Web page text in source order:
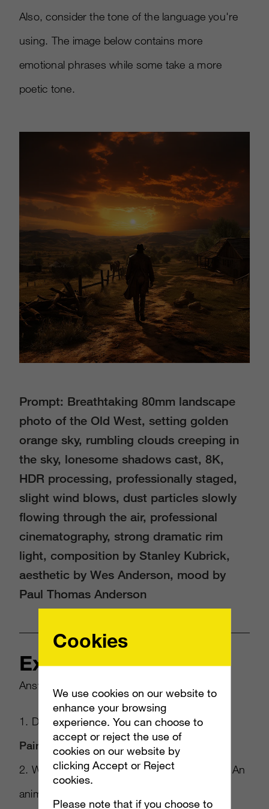
Also, consider the tone of the language you're
using. The image below contains more
emotional phrases while some take a more
poetic tone.
Prompt: Breathtaking 80mm landscape
photo of the Old West, setting golden
orange sky, rumbling clouds creeping in
the sky, lonesome shadows cast, 8K,
HDR processing, professionally staged,
slight wind blows, dust particles slowly
ﬂowing through the air, professional
cinematography, strong dramatic rim
light, composition by Stanley Kubrick,
aesthetic by Wes Anderson, mood by
Paul Thomas Anderson
Example
Answer the following questions:
1. Do you want a photo or a painting? =>
Painting
2. What’s the subject of the photo? Person? An
animal or perhaps a landscape?=>
Cookies
We use cookies on our website to
enhance your browsing
experience. You can choose to
accept or reject the use of
cookies on our website by
clicking Accept or Reject
cookies.
Please note that if you choose to